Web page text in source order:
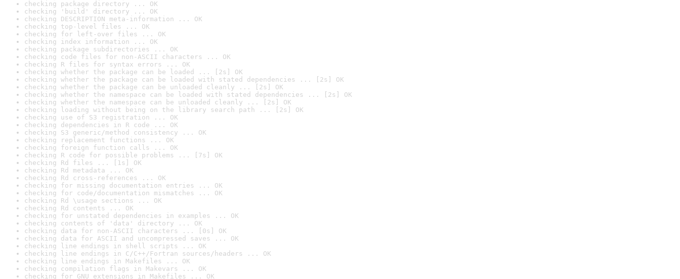
checking package directory ... OK
checking 'build' directory ... OK
checking DESCRIPTION meta-information ... OK
checking top-level files ... OK
checking for left-over files ... OK
checking index information ... OK
checking package subdirectories ... OK
checking code files for non-ASCII characters ... OK
checking R files for syntax errors ... OK
checking whether the package can be loaded ... [2s] OK
checking whether the package can be loaded with stated dependencies ... [2s] OK
checking whether the package can be unloaded cleanly ... [2s] OK
checking whether the namespace can be loaded with stated dependencies ... [2s] OK
checking whether the namespace can be unloaded cleanly ... [2s] OK
checking loading without being on the library search path ... [2s] OK
checking use of S3 registration ... OK
checking dependencies in R code ... OK
checking S3 generic/method consistency ... OK
checking replacement functions ... OK
checking foreign function calls ... OK
checking R code for possible problems ... [7s] OK
checking Rd files ... [1s] OK
checking Rd metadata ... OK
checking Rd cross-references ... OK
checking for missing documentation entries ... OK
checking for code/documentation mismatches ... OK
checking Rd \usage sections ... OK
checking Rd contents ... OK
checking for unstated dependencies in examples ... OK
checking contents of 'data' directory ... OK
checking data for non-ASCII characters ... [0s] OK
checking data for ASCII and uncompressed saves ... OK
checking line endings in shell scripts ... OK
checking line endings in C/C++/Fortran sources/headers ... OK
checking line endings in Makefiles ... OK
checking compilation flags in Makevars ... OK
checking for GNU extensions in Makefiles ... OK